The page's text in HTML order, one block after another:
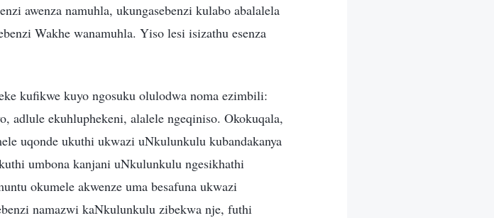
awenza namuhla, ukungasebenzi kulabo abalalela
Wakhe wanamuhla. Yiso lesi isizathu esenza
kufikwe kuyo ngosuku olulodwa noma ezimbili:
adlule ekuhluphekeni, alalele ngeqiniso. Okokuqala,
uqonde ukuthi ukwazi uNkulunkulu kubandakanya
umbona kanjani uNkulunkulu ngesikhathi
okumele akwenze uma besafuna ukwazi
namazwi kaNkulunkulu zibekwa nje, futhi